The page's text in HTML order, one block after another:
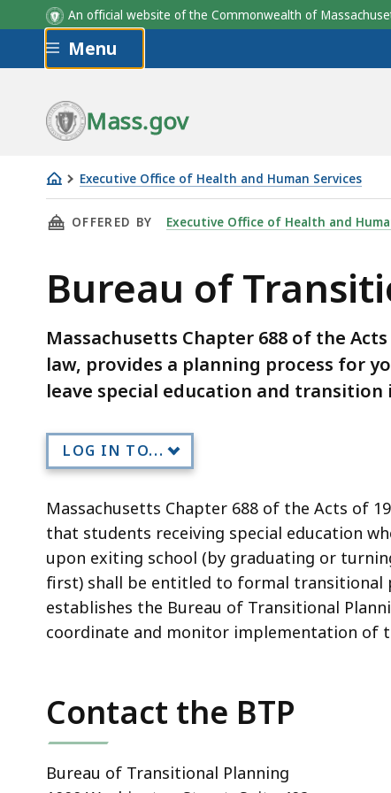
An official website of the Commonwealth of
Skip to main content
Menu
Mass.gov
Executive Office of Health and Human Services
Bureau
of
Planning
THIS PAGE, BUREAU OF TRANSITIONAL
OFFERED BY Executive Office of Health and
Bureau of
Massachusetts Chapter 688 of the
law, provides a planning process for
leave special education and
LOG IN TO...
Massachusetts Chapter 688 of the Acts of
that students receiving special education
upon exiting school (by graduating or
first) shall be entitled to formal transitional
establishes the Bureau of Transitional
coordinate and monitor implementation of
Contact the BTP
Bureau of Transitional Planning